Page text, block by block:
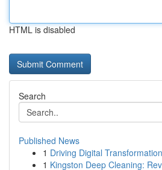
HTML is disabled
Search
Published News
1 Driving Digital
1 Kingston Deep Cleaning: